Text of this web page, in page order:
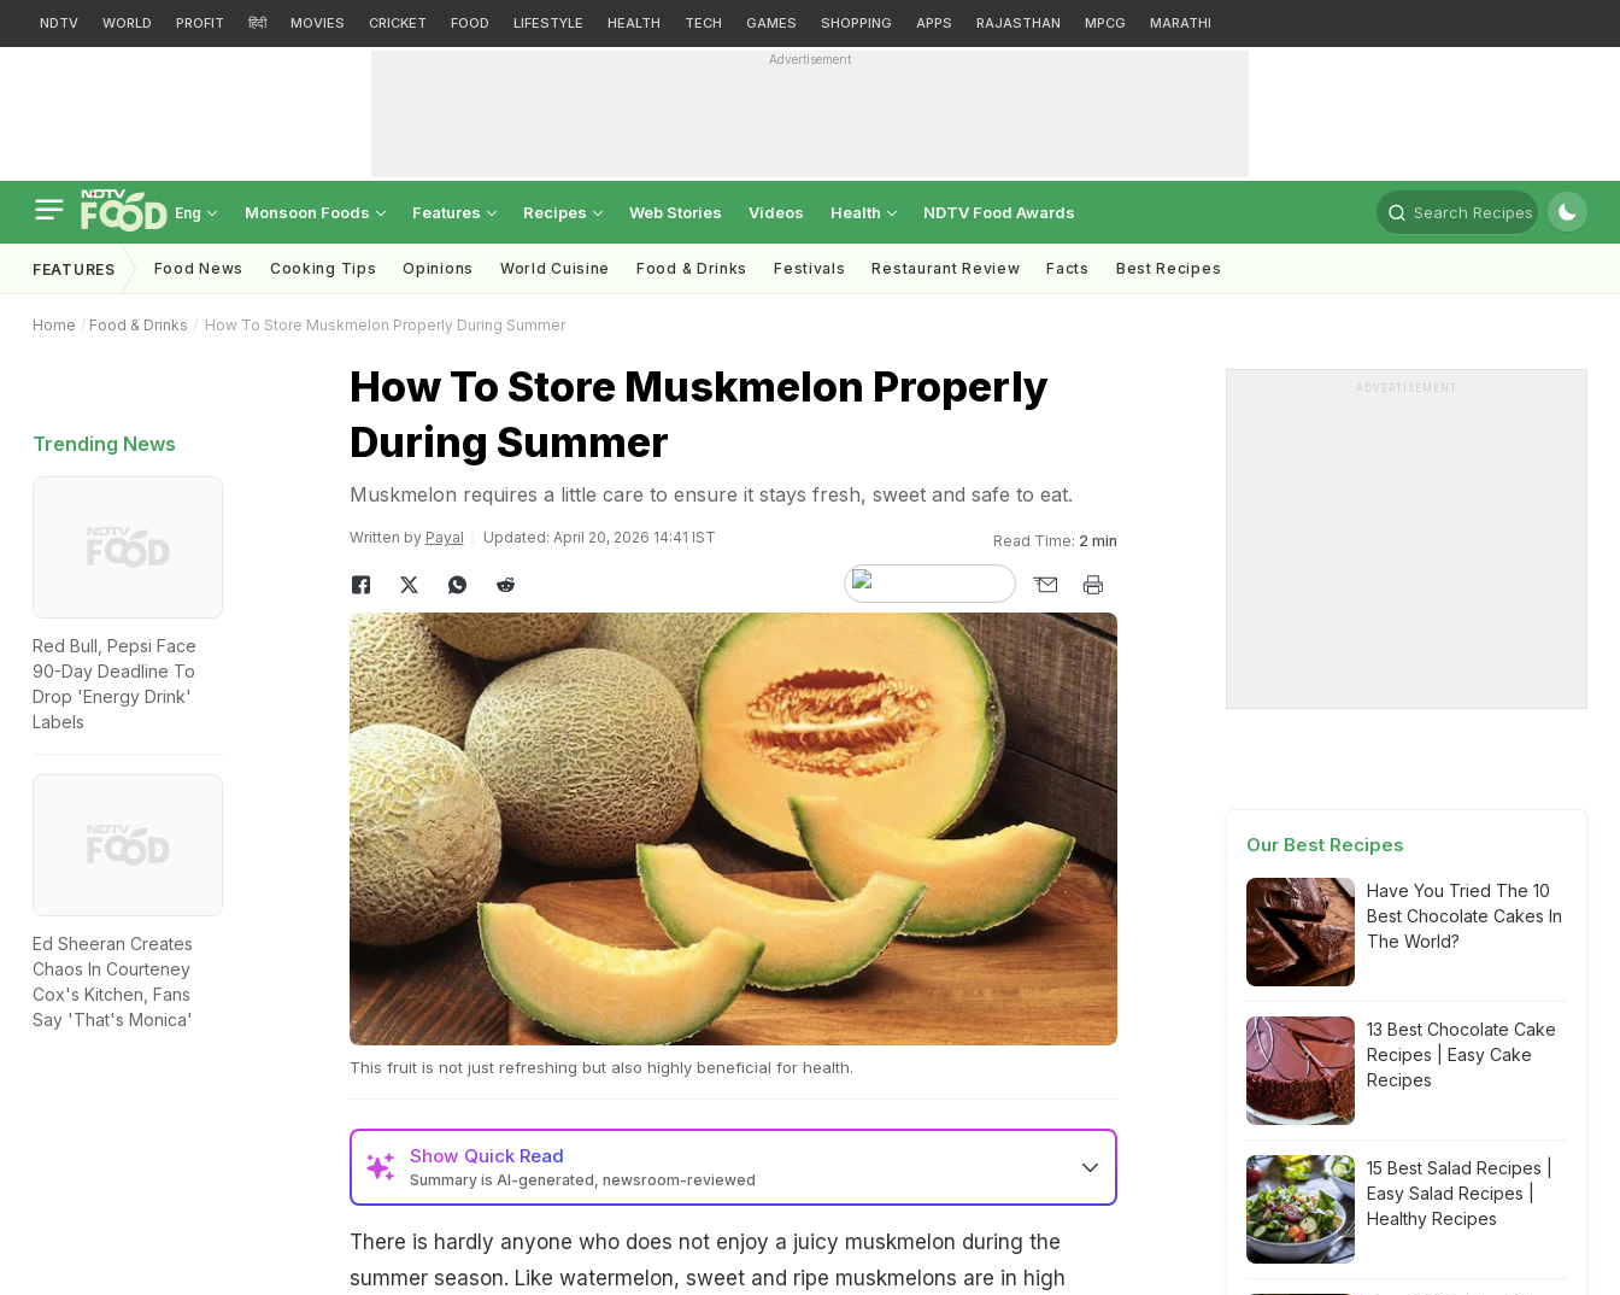
NDTV WORLD PROFIT हिंदी MOVIES CRICKET FOOD LIFESTYLE HEALTH TECH GAMES SHOPPING APPS RAJASTHAN MPCG MARATHI
Advertisement
Eng Monsoon Foods Features Recipes Web Stories Videos Health NDTV Food Awards Search Recipes
FEATURES Food News Cooking Tips Opinions World Cuisine Food & Drinks Festivals Restaurant Review Facts Best Recipes
Home Food & Drinks How To Store Muskmelon Properly During Summer
Trending News
Red Bull, Pepsi Face
90-Day Deadline To
Drop 'Energy Drink'
Labels
Ed Sheeran Creates
Chaos In Courteney
Cox's Kitchen, Fans
Say 'That's Monica'
How To Store Muskmelon Properly
During Summer
Muskmelon requires a little care to ensure it stays fresh, sweet and safe to eat.
Written by Payal Updated: April 20, 2026 14:41 IST Read Time: 2 min
This fruit is not just refreshing but also highly beneficial for health.
Show Quick Read
Summary is AI-generated, newsroom-reviewed
There is hardly anyone who does not enjoy a juicy muskmelon during the
summer season. Like watermelon, sweet and ripe muskmelons are in high
ADVERTISEMENT
Our Best Recipes
Have You Tried The 10
Best Chocolate Cakes In
The World?
13 Best Chocolate Cake
Recipes | Easy Cake
Recipes
15 Best Salad Recipes |
Easy Salad Recipes |
Healthy Recipes